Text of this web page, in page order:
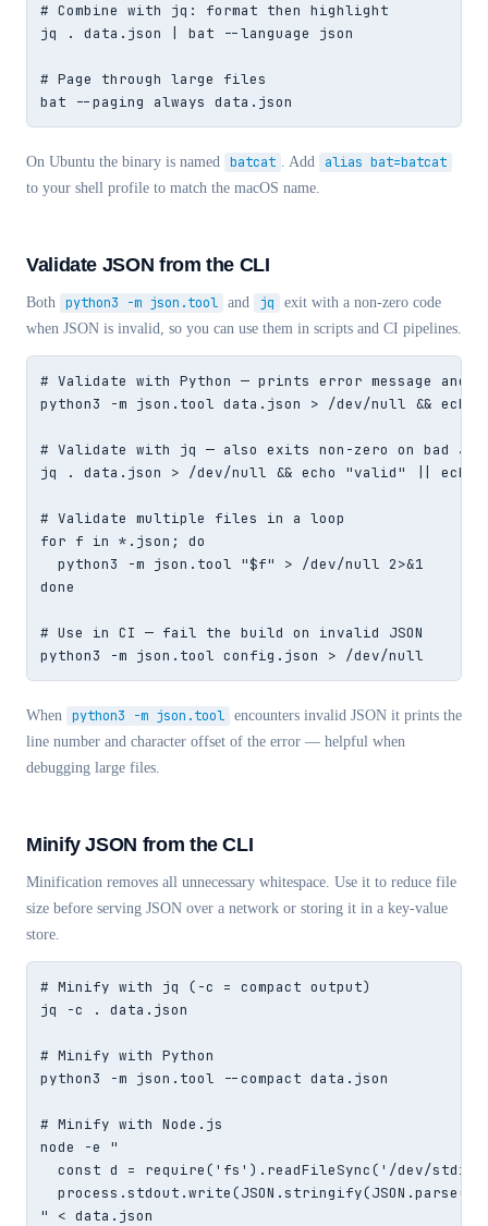
# Combine with jq: format then highlight
jq . data.json | bat --language json
# Page through large files
bat --paging always data.json
On Ubuntu the binary is named batcat . Add alias bat=batcat
to your shell profile to match the macOS name.
Validate JSON from the CLI
Both python3 -m json.tool and jq
exit with a non-zero code
when JSON is invalid, so you can use them in scripts and CI pipelines.
# Validate with Python — prints error message
python3 -m json.tool data.json > /dev/null &&
# Validate with jq — also exits non-zero on bad
jq . data.json > /dev/null && echo "valid" || echo
# Validate multiple files in a loop
for f in *.json; do
python3 -m json.tool "$f" > /dev/null 2>&1
done
# Use in CI — fail the build on invalid JSON
python3 -m json.tool config.json > /dev/null
When python3 -m json.tool encounters invalid JSON it prints the
line number and character offset of the error — helpful when
debugging large files.
Minify JSON from the CLI
Minification removes all unnecessary whitespace. Use it to reduce file
size before serving JSON over a network or storing it in a key-value
store.
# Minify with jq (-c = compact output)
jq -c . data.json
# Minify with Python
python3 -m json.tool --compact data.json
# Minify with Node.js
node -e "
const d = require('fs').readFileSync('/dev/
" < data.json